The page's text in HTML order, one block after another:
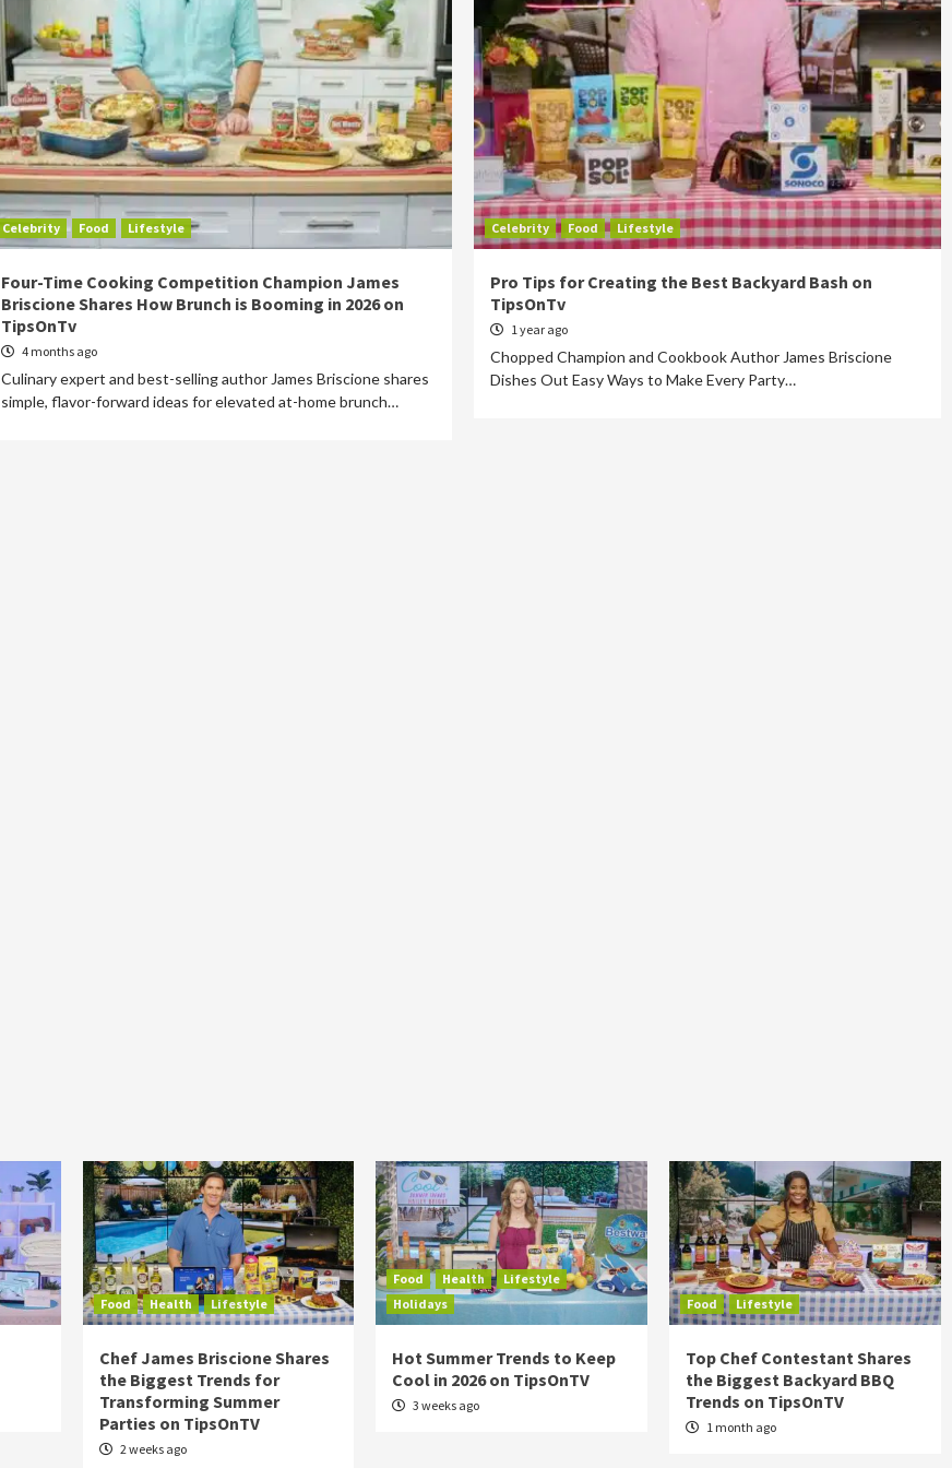
Celebrity Food Lifestyle
Four-Time Cooking Competition Champion James
Briscione Shares How Brunch is Booming in 2026 on
TipsOnTv
4 months ago
Culinary expert and best-selling author James Briscione shares
simple, flavor-forward ideas for elevated at-home brunch…
Celebrity Food Lifestyle
Pro Tips for Creating the Best Backyard Bash on
TipsOnTv
1 year ago
Chopped Champion and Cookbook Author James Briscione
Dishes Out Easy Ways to Make Every Party…
Food Health Lifestyle
Chef James Briscione Shares
the Biggest Trends for
Transforming Summer
Parties on TipsOnTV
2 weeks ago
Food Health
Lifestyle
Holidays
Hot Summer Trends to Keep
Cool in 2026 on TipsOnTV
3 weeks ago
Food Lifestyle
Top Chef Contestant Shares
the Biggest Backyard BBQ
Trends on TipsOnTV
1 month ago